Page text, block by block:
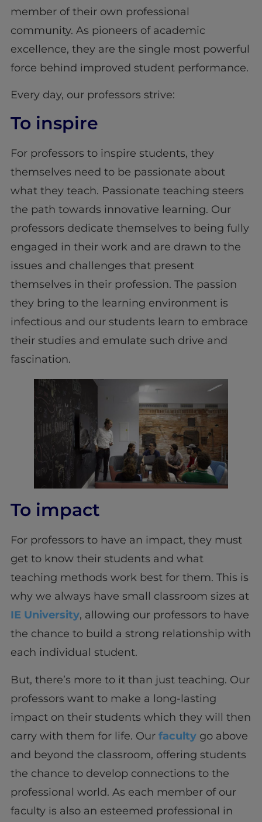
member of their own professional
community. As pioneers of academic
excellence, they are the single most powerful
force behind improved student performance.
Every day, our professors strive:
To inspire
For professors to inspire students, they
themselves need to be passionate about
what they teach. Passionate teaching steers
the path towards innovative learning. Our
professors dedicate themselves to being fully
engaged in their work and are drawn to the
issues and challenges that present
themselves in their profession. The passion
they bring to the learning environment is
infectious and our students learn to embrace
their studies and emulate such drive and
fascination.
To impact
For professors to have an impact, they must
get to know their students and what
teaching methods work best for them. This is
why we always have small classroom sizes at
IE University, allowing our professors to have
the chance to build a strong relationship with
each individual student.
But, there’s more to it than just teaching. Our
professors want to make a long-lasting
impact on their students which they will then
carry with them for life. Our facultygo above
and beyond the classroom, offering students
the chance to develop connections to the
professional world. As each member of our
faculty is also an esteemed professional in